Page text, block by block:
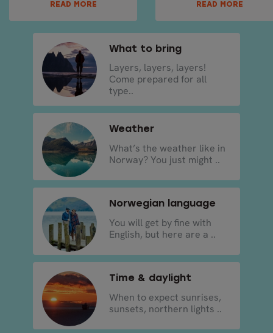
READ MORE READ MORE
What to bring
Layers, layers, layers!
Come prepared for all
type..
Weather
What’s the weather like in
Norway? You just might ..
Norwegian language
You will get by fine with
English, but here are a ..
Time & daylight
When to expect sunrises,
sunsets, northern lights ..